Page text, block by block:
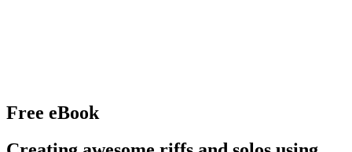
Free eBook